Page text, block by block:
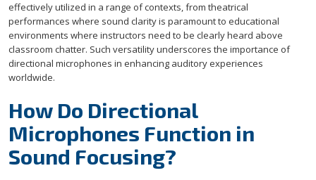
effectively utilized in a range of contexts, from theatrical
performances where sound clarity is paramount to educational
environments where instructors need to be clearly heard above
classroom chatter. Such versatility underscores the importance of
directional microphones in enhancing auditory experiences
worldwide.
How Do Directional
Microphones Function in
Sound Focusing?